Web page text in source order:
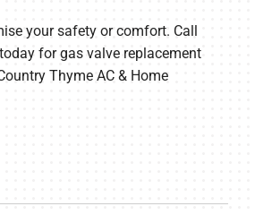
your safety or comfort. Call
for gas valve replacement
Thyme AC & Home